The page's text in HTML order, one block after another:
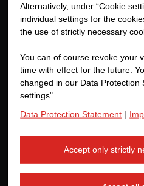
Albstadtweg 3
70567 Stuttgart
+49 711 7883-0
Further links
Alternatively, under “Cookie
individual settings for the
the use of strictly necessary
You can of course revoke your
time with effect for the future.
changed in our Data Protection
settings".
Data Protection Statement |
Accept only strictly